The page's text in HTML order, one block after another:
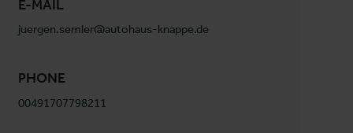
E-MAIL
juergen.semler@autohaus-knappe.de
PHONE
00491707798211